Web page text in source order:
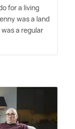
for a living
was a land
a regular